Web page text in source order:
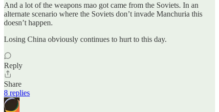
And a lot of the weapons mao got came from the Soviets. In an
alternate scenario where the Soviets don’t invade Manchuria this
doesn’t happen.
Losing China obviously continues to hurt to this day.
Reply
Share
8 replies